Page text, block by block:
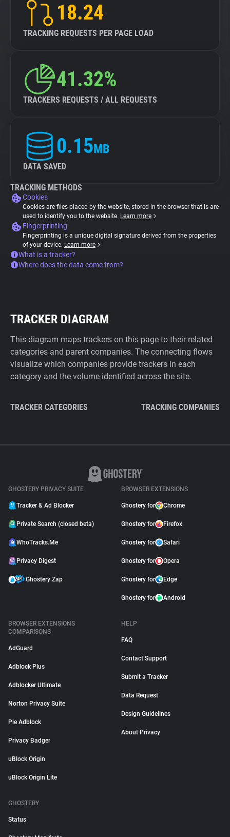
18.24
TRACKING REQUESTS PER PAGE LOAD
41.32%
TRACKERS REQUESTS / ALL REQUESTS
0.15MB
DATA SAVED
TRACKING METHODS
Cookies
Cookies are files placed by the website, stored in the browser that is are
used to identify you to the website. Learn more
Fingerprinting
Fingerprinting is a unique digital signature derived from the properties
of your device. Learn more
What is a tracker?
Where does the data come from?
TRACKER DIAGRAM
This diagram maps trackers on this page to their related
categories and parent companies. The connecting flows
visualize which companies provide trackers in each
category and the volume identified across the site.
TRACKER CATEGORIES TRACKING COMPANIES
GHOSTERY PRIVACY SUITE
Tracker & Ad Blocker
Private Search (closed beta)
WhoTracks.Me
Privacy Digest
Ghostery Zap
BROWSER EXTENSIONS
Ghostery for Chrome
Ghostery for Firefox
Ghostery for Safari
Ghostery for Opera
Ghostery for Edge
Ghostery for Android
BROWSER EXTENSIONS
COMPARISONS
AdGuard
Adblock Plus
Adblocker Ultimate
Norton Privacy Suite
Pie Adblock
Privacy Badger
uBlock Origin
uBlock Origin Lite
HELP
FAQ
Contact Support
Submit a Tracker
Data Request
Design Guidelines
About Privacy
GHOSTERY
Status